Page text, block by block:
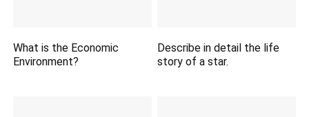
What is the Economic
Environment?
Describe in detail the life
story of a star.